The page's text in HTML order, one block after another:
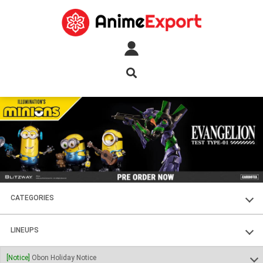
CATEGORIES
FIGURES
PLASTIC KITS
LINEUPS
SOUL OF CHOGOKIN
[Notice] Obon Holiday Notice